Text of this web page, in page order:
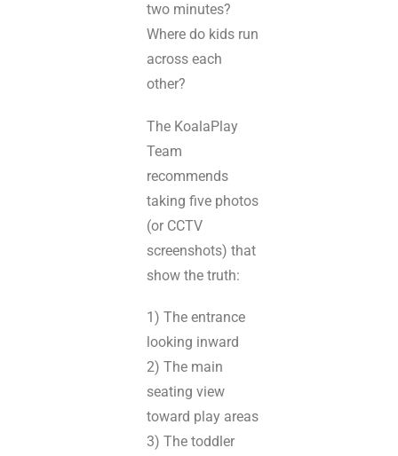
two minutes?
Where do kids run
across each
other?
The KoalaPlay
Team
recommends
taking five photos
(or CCTV
screenshots) that
show the truth:
1) The entrance
looking inward
2) The main
seating view
toward play areas
3) The toddler